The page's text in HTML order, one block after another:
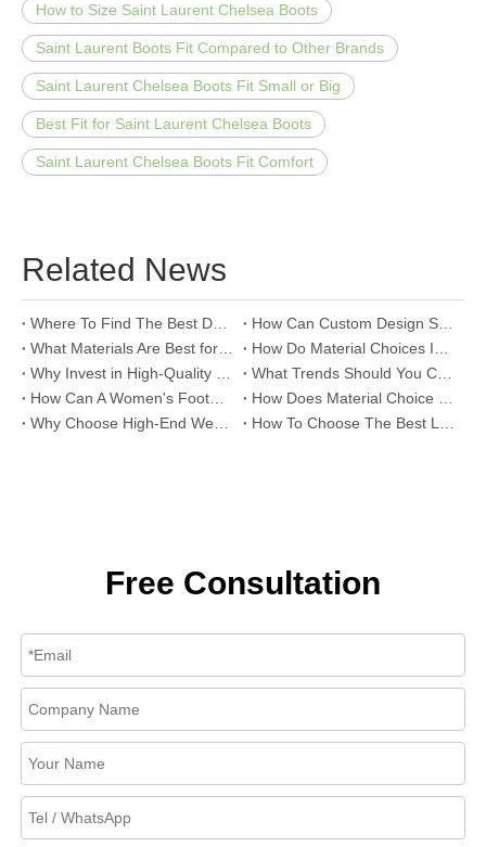
How to Size Saint Laurent Chelsea Boots
Saint Laurent Boots Fit Compared to Other Brands
Saint Laurent Chelsea Boots Fit Small or Big
Best Fit for Saint Laurent Chelsea Boots
Saint Laurent Chelsea Boots Fit Comfort
Related News
Where To Find The Best Deals on Wholesale Thong Sandals?
How Can Custom Design Services Transform Women Footwear Collections?
What Materials Are Best for High-End Wholesale Women High Heels?
How Do Material Choices Impact The Quality of Wholesale Thigh High Boots?
Why Invest in High-Quality Wholesale Fashion Sandals?
What Trends Should You Consider When Sourcing High-End Women's Shoes Wholesale?
How Can A Women's Footwear Factory Help Scale Your Shoe Brand To Success?
How Does Material Choice Impact The Quality of Women’s Shoes?
Why Choose High-End Wedding Shoes for Your Special Day?
How To Choose The Best Leather Lady Shoes Manufacturer for Your Brand?
Free Consultation